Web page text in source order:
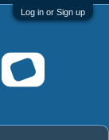
Log in or Sign up